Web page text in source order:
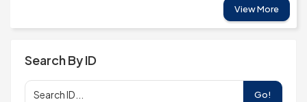
View More
Search By ID
Go!